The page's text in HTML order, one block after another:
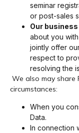
seminar
or post-sales
Our
about you
jointly offer
respect to
resolving the
We also may share
circumstances:
When you
Data.
In connection